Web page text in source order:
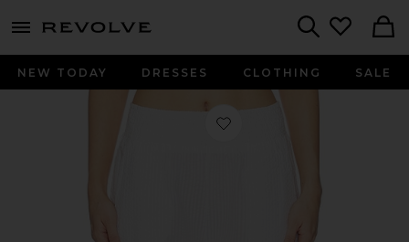
menu - shows more content
NEW TODAY DRESSES CLOTHING SALE
Favorite Wide Leg Pant Smocked in